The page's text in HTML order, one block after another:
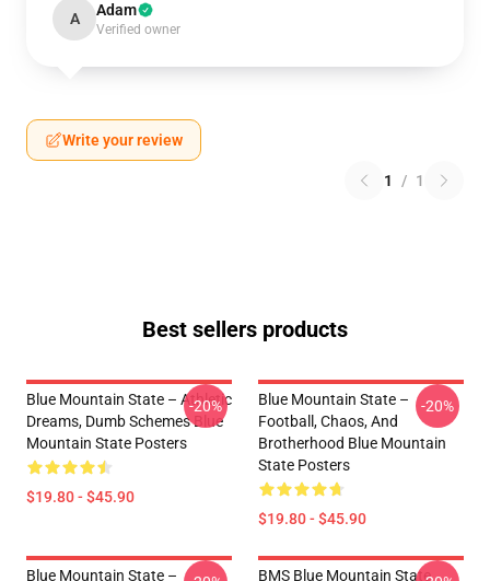
A Adam
Verified owner
Write your review
1 / 1
Best sellers products
Blue Mountain State – Athletic
Dreams, Dumb Schemes Blue
Mountain State Posters
$19.80 - $45.90
-20%
Blue Mountain State –
Football, Chaos, And
Brotherhood Blue Mountain
State Posters
$19.80 - $45.90
-20%
Blue Mountain State –
BMS Blue Mountain State